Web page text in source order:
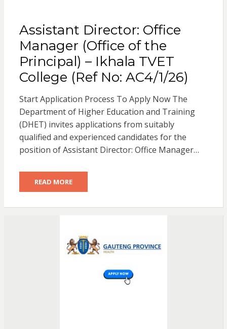
Assistant Director: Office
Manager (Office of the
Principal) – Ikhala TVET
College (Ref No: AC4/1/26)
Start Application Process To Apply Now The
Department of Higher Education and Training
(DHET) invites applications from suitably
qualified and experienced candidates for the
position of Assistant Director: Office Manager…
READ MORE